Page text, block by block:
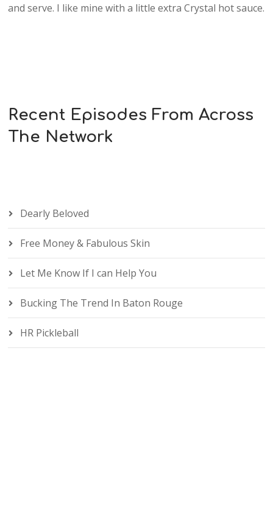
and serve. I like mine with a little extra Crystal hot sauce.
Recent Episodes From Across
The Network
Dearly Beloved
Free Money & Fabulous Skin
Let Me Know If I can Help You
Bucking The Trend In Baton Rouge
HR Pickleball